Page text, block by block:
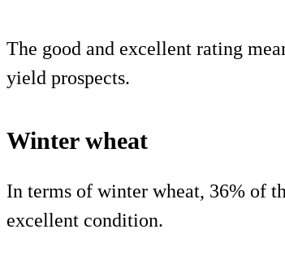
The good and excellent rating
yield prospects.
Winter wheat
In terms of winter wheat, 36% of
excellent condition.